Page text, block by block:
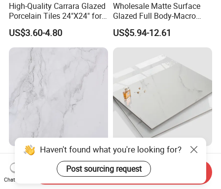
High-Quality Carrara Glazed
Porcelain Tiles 24"X24" for
Interiors
US$3.60-4.80
Wholesale Matte Surface
Glazed Full Body-Macro
Color Particles Stone Effect
Paving Stones Tiles
US$5.94-12.61
Gray Light Colour
750*1500mm Fullbody High
Quality Marble Look
Porcelain Wall Floor in
US$7.00-10.00
Best Price Made in China
Home Decoration Building
Material Bathroom Kitchen
White Ceramic Marble Stone
US$4.80-6.50
Haven't found what you're looking for?
Post sourcing request
Chat Now
Send Inquiry